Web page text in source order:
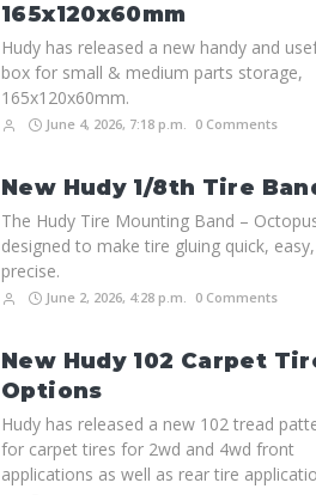
165x120x60mm
Hudy has released a new handy and
box for small & medium parts storage,
165x120x60mm.
June 4, 2026, 7:18 p.m. 0 Comments
New Hudy 1/8th Tire
The Hudy Tire Mounting Band –
designed to make tire gluing quick,
precise.
June 2, 2026, 4:28 p.m. 0 Comments
New Hudy 102 Carpet
Options
Hudy has released a new 102 tread
for carpet tires for 2wd and 4wd front
applications as well as rear tire